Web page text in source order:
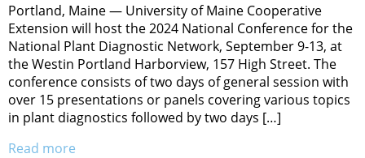
Portland, Maine — University of Maine Cooperative
Extension will host the 2024 National Conference for the
National Plant Diagnostic Network, September 9-13, at
the Westin Portland Harborview, 157 High Street. The
conference consists of two days of general session with
over 15 presentations or panels covering various topics
in plant diagnostics followed by two days […]
Read more